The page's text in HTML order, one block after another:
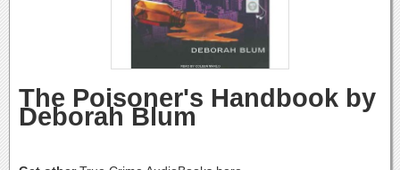
The Poisoner's Handbook by
Deborah Blum